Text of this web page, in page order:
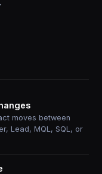
moves between
Lead, MQL, SQL, or